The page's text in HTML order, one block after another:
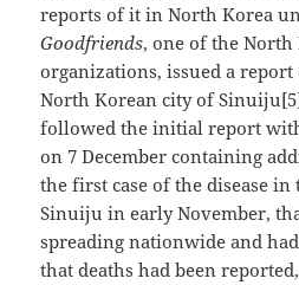
reports of it in North Korea
Goodfriends, one of the
organizations, issued a
North Korean city of
followed the initial report
on 7 December containing
the first case of the disease
Sinuiju in early November,
spreading nationwide and
that deaths had been